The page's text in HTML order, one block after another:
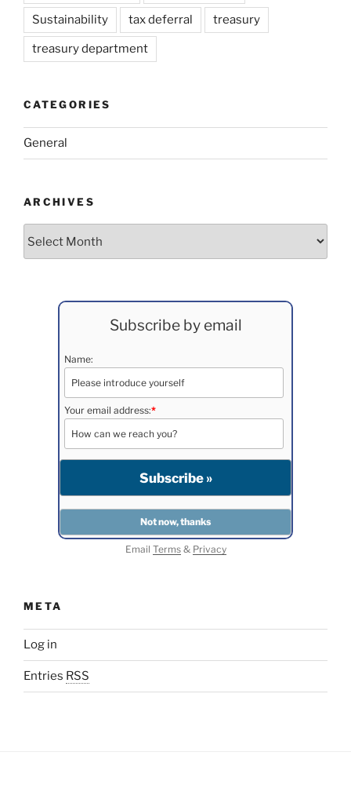
Sustainability tax deferral treasury
treasury department
CATEGORIES
General
ARCHIVES
Subscribe by email
Name:
Your email address:*
Email Terms& Privacy
META
Log in
Entries RSS